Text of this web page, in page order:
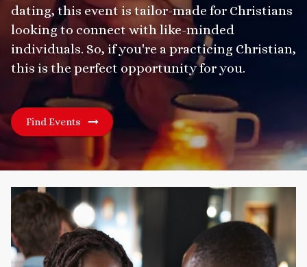
dating, this event is tailor-made for Christians
looking to connect with like-minded
individuals. So, if you're a practicing Christian,
this is the perfect opportunity for you.
Find Events